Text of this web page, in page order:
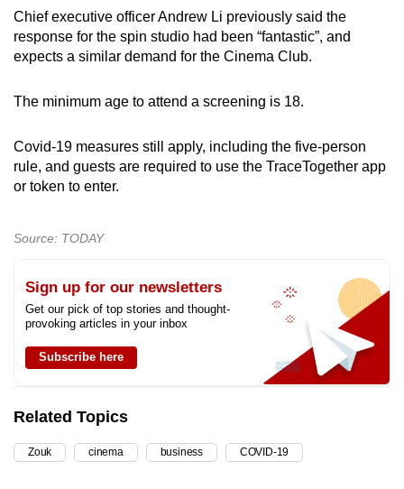
Chief executive officer Andrew Li previously said the
response for the spin studio had been “fantastic”, and
expects a similar demand for the Cinema Club.
The minimum age to attend a screening is 18.
Covid-19 measures still apply, including the five-person
rule, and guests are required to use the TraceTogether app
or token to enter.
Source: TODAY
Sign up for our newsletters
Get our pick of top stories and thought-
provoking articles in your inbox
Subscribe here
Related Topics
Zouk cinema business COVID-19